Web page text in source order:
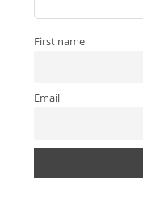
First name
Email